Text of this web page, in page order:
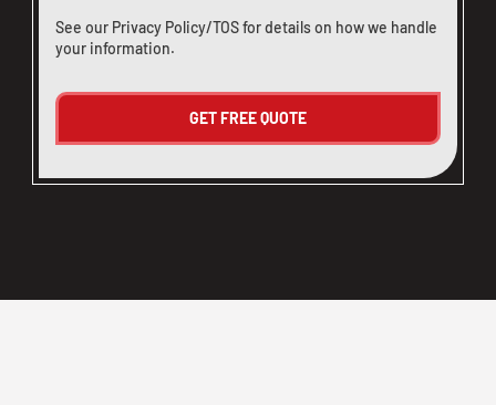
See our Privacy Policy/TOSfor details on how we handle
your information.